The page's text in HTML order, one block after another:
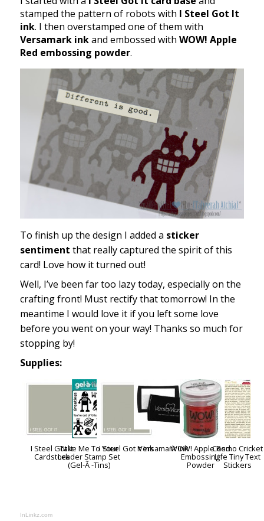
stamped the pattern of robots with I Steel Got It
ink. I then overstamped one of them with
Versamark inkand embossed with WOW! Apple
Red embossing powder.
To finish up the design I added a sticker
sentiment that really captured the spirit of this
card! Love how it turned out!
Well, I’ve been far too lazy today, especially on the
crafting front! Must rectify that tomorrow! In the
meantime I would love it if you left some love
before you went on your way! Thanks so much for
stopping by!
Supplies:
I Steel Got It
Cardstock
Take Me To Your
Leader Stamp Set
(Gel-Ã -Tins)
I Steel Got It InkVersamark InkWOW! Apple Red
Embossing
Powder
Cosmo Cricket
Life Tiny Text
Stickers
InLinkz.com